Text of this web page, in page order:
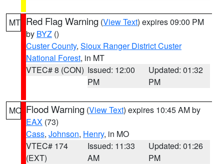
MT Red Flag Warning (View Text) expires 09:00 PM
by BYZ ()
Custer County, Sioux Ranger District Custer
National Forest, in MT
VTEC# 8 (CON) Issued: 12:00
PM
Updated: 01:32
PM
MO Flood Warning (View Text) expires 10:45 AM by
EAX (73)
Cass, Johnson, Henry, in MO
VTEC# 174
(EXT)
Issued: 11:33
AM
Updated: 01:26
PM